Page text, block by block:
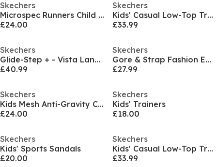
Skechers
Microspec Runners Child Girls
£24.00
Skechers
Kids' Casual Low-Top Trainers
£33.99
Skechers
Glide-Step + - Vista Lane Slip On Runners Girls
£40.99
Skechers
Gore & Strap Fashion Embossed Sneak Low-Top Trainers Girls
£27.99
Skechers
Kids Mesh Anti-Gravity Classic Low-Top Trainers
£24.00
Skechers
Kids' Trainers
£18.00
Skechers
Kids' Sports Sandals
£20.00
Skechers
Kids' Casual Low-Top Trainers
£33.99